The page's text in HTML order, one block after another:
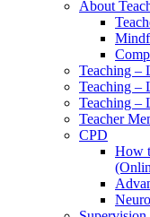
About
Teaching –
Teaching –
Teaching –
Teacher
CPD
How